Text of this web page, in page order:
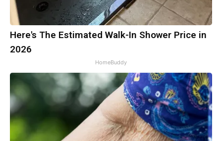
Here's The Estimated Walk-In Shower Price in
2026
HomeBuddy